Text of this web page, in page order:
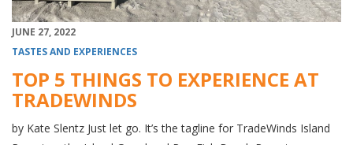
JUNE 27, 2022
TASTES AND EXPERIENCES
TOP 5 THINGS TO EXPERIENCE AT
TRADEWINDS
by Kate Slentz Just let go. It’s the tagline for TradeWinds Island